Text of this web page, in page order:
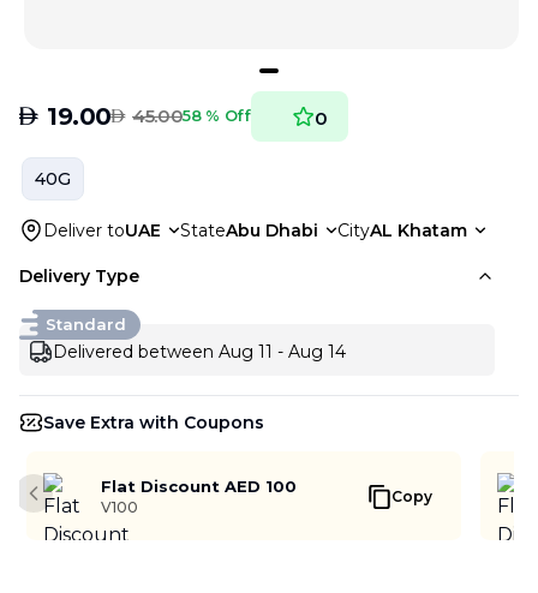
AED 19.00AED 45.0058 % Off 0
40G
Deliver toUAE StateAbu Dhabi CityAL Khatam
Delivery Type
Standard
Delivered between Aug 11 - Aug 14
Save Extra with Coupons
Flat Discount AED 100
V100
Copy
Previous slide